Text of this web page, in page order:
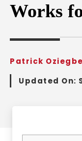
Works
Patrick Oziegbe
Updated On: